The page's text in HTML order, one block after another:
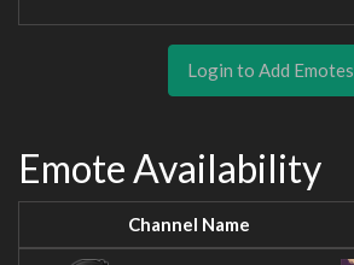
Login to Add Emotes
Emote Availability
Channel Name